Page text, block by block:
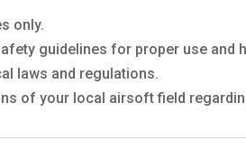
only.
guidelines for proper use and
laws and regulations.
of your local airsoft field